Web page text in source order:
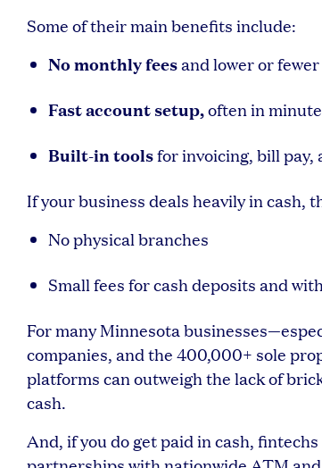
Some of their main benefits include:
No monthly feesand lower or
Fast account setup,often in
Built-in toolsfor invoicing, bill pay,
If your business deals heavily in cash,
No physical branches
Small fees for cash deposits and
For many Minnesota
companies, and the 400,000+ sole
platforms can outweigh the lack of
cash.
And, if you do get paid in cash,